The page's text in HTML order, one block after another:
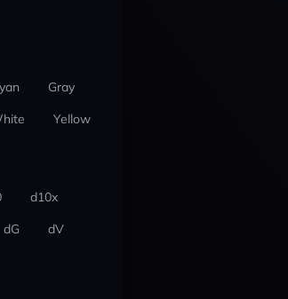
Gray
Yellow
d10x
dG dV